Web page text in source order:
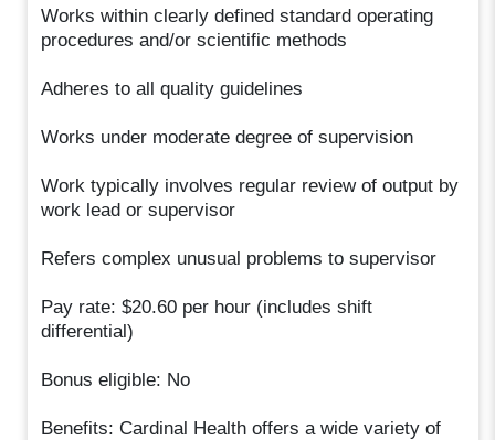
Works within clearly defined standard operating
procedures and/or scientific methods
Adheres to all quality guidelines
Works under moderate degree of supervision
Work typically involves regular review of output by
work lead or supervisor
Refers complex unusual problems to supervisor
Pay rate: $20.60 per hour (includes shift
differential)
Bonus eligible: No
Benefits: Cardinal Health offers a wide variety of